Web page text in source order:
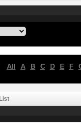
All A B C D E F
List